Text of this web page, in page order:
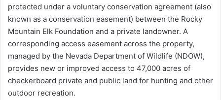
protected under a voluntary conservation agreement (also
known as a conservation easement) between the Rocky
Mountain Elk Foundation and a private landowner. A
corresponding access easement across the property,
managed by the Nevada Department of Wildlife (NDOW),
provides new or improved access to 47,000 acres of
checkerboard private and public land for hunting and other
outdoor recreation.